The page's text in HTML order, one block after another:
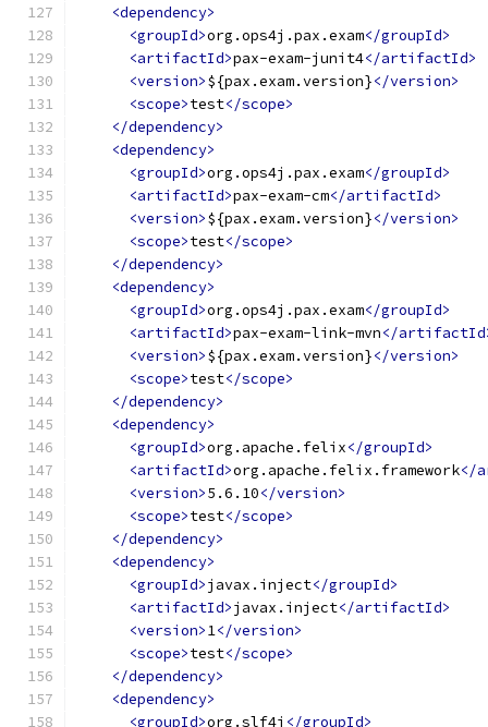
<dependency>
<groupId>org.ops4j.pax.exam</groupId>
<artifactId>pax-exam-junit4</artifactId>
<version>${pax.exam.version}</version>
<scope>test</scope>
</dependency>
<dependency>
<groupId>org.ops4j.pax.exam</groupId>
<artifactId>pax-exam-cm</artifactId>
<version>${pax.exam.version}</version>
<scope>test</scope>
</dependency>
<dependency>
<groupId>org.ops4j.pax.exam</groupId>
<artifactId>pax-exam-link-mvn</
<version>${pax.exam.version}</version>
<scope>test</scope>
</dependency>
<dependency>
<groupId>org.apache.felix</groupId>
<artifactId>org.apache.felix.framework</
<version>5.6.10</version>
<scope>test</scope>
</dependency>
<dependency>
<groupId>javax.inject</groupId>
<artifactId>javax.inject</artifactId>
<version>1</version>
<scope>test</scope>
</dependency>
<dependency>
<groupId>org.slf4j </groupId>